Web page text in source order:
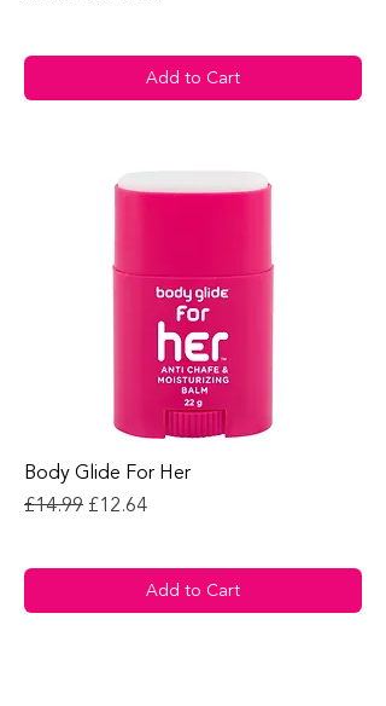
Add to Cart
Body Glide For Her
Regular Price
£14.99 Sale Price
£12.64
Add to Cart